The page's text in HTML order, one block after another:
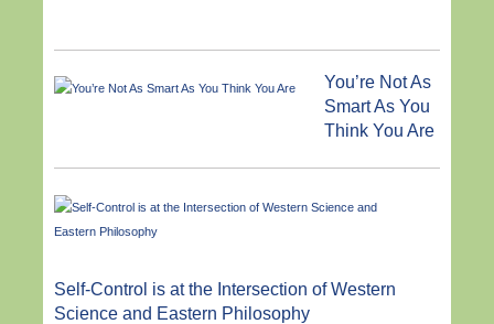
You’re Not As
Smart As You
Think You Are
Self-Control is at the Intersection of Western
Science and Eastern Philosophy